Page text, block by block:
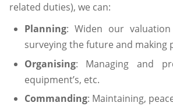
related duties), we can:
Planning: Widen our
surveying the future and making
Organising: Managing and
equipment’s, etc.
Commanding: Maintaining,